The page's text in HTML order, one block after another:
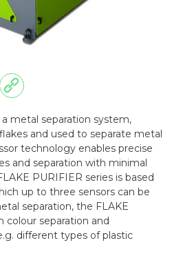
metal separation system,
and used to separate metal
technology enables precise
and separation with minimal
PURIFIER series is based
up to three sensors can be
separation, the FLAKE
colour separation and
different types of plastic